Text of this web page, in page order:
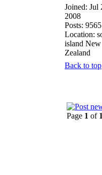
Joined: Jul
2008
Posts: 9565
Location:
island New
Zealand
Back to top
Page 1 of 1